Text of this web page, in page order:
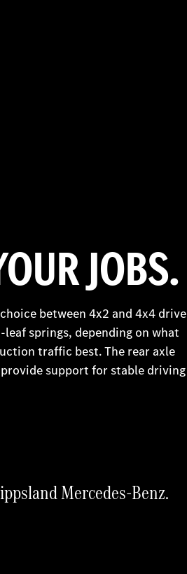
JOBS.
between 4x2 and 4x4 drive
springs, depending on what
traffic best. The rear axle
support for stable driving
Mercedes-Benz.